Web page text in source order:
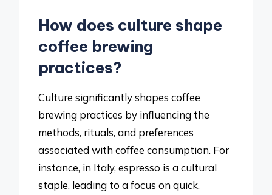
How does culture shape
coffee brewing
practices?
Culture significantly shapes coffee
brewing practices by influencing the
methods, rituals, and preferences
associated with coffee consumption. For
instance, in Italy, espresso is a cultural
staple, leading to a focus on quick,